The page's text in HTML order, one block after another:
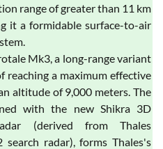
range of greater than 11 km
it a formidable surface-to-air
Mk3, a long-range variant
reaching a maximum effective
altitude of 9,000 meters. The
with the new Shikra 3D
(derived from Thales
search radar), forms Thales's